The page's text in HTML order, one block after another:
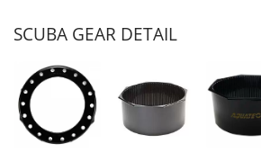
SCUBA GEAR DETAIL